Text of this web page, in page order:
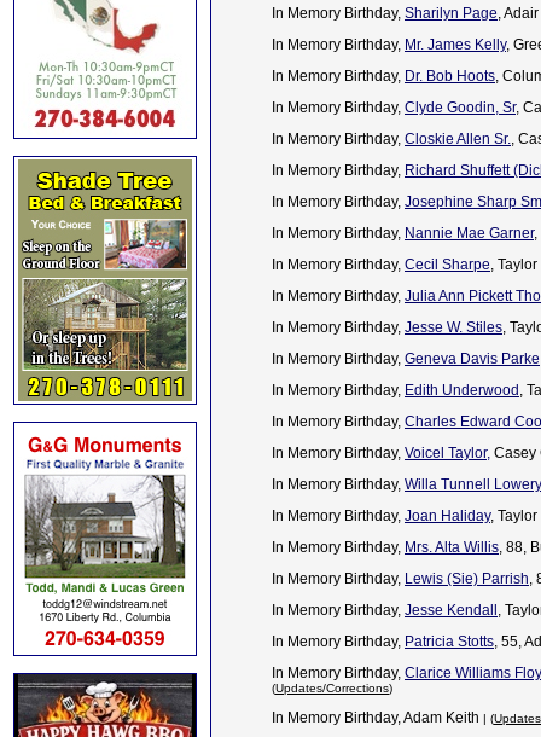
In Memory Birthday, Sharilyn Page,
In Memory Birthday, Mr. James Kelly,
In Memory Birthday, Dr. Bob Hoots,
In Memory Birthday, Clyde Goodin, Sr,
In Memory Birthday, Closkie Allen Sr.,
In Memory Birthday, Richard Shuffett
In Memory Birthday, Josephine Sharp
In Memory Birthday, Nannie Mae Garner,
In Memory Birthday, Cecil Sharpe,
In Memory Birthday, Julia Ann Pickett
In Memory Birthday, Jesse W. Stiles,
In Memory Birthday, Geneva Davis Parke
In Memory Birthday, Edith Underwood ,
In Memory Birthday, Charles Edward
In Memory Birthday, Voicel Taylor, Casey
In Memory Birthday, Willa Tunnell Lowery
In Memory Birthday, Joan Haliday,
In Memory Birthday, Mrs. Alta Willis, 88,
In Memory Birthday, Lewis (Sie) Parrish,
In Memory Birthday, Jesse Kendall ,
In Memory Birthday, Patricia Stotts, 55,
In Memory Birthday, Clarice Williams
(Updates/Corrections)
In Memory Birthday, Adam Keith | (